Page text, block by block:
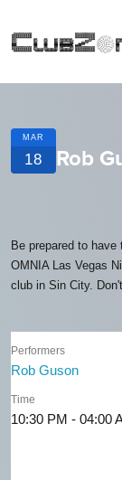
MAR
18 Rob
Be prepared to
OMNIA Las Vegas
club in Sin City.
Performers
Rob Guson
Time
10:30 PM - 04:00